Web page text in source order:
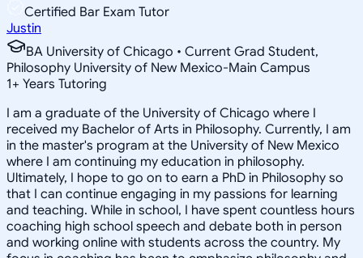
Certified Bar Exam Tutor
Justin
BA University of Chicago • Current Grad Student,
Philosophy University of New Mexico-Main Campus
1+ Years Tutoring
I am a graduate of the University of Chicago where I
received my Bachelor of Arts in Philosophy. Currently, I am
in the master's program at the University of New Mexico
where I am continuing my education in philosophy.
Ultimately, I hope to go on to earn a PhD in Philosophy so
that I can continue engaging in my passions for learning
and teaching. While in school, I have spent countless hours
coaching high school speech and debate both in person
and working online with students across the country. My